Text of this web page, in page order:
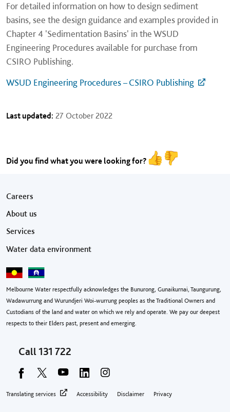
For detailed information on how to design sediment
basins, see the design guidance and examples provided in
Chapter 4 'Sedimentation Basins' in the WSUD
Engineering Procedures available for purchase from
CSIRO Publishing.
WSUD Engineering Procedures – CSIRO Publishing
Last updated: 27 October 2022
Did you find what you were looking for?
Footer menu
Careers
About us
Services
Water data environment
Melbourne Water respectfully acknowledges the Bunurong, Gunaikurnai, Taungurung,
Wadawurrung and Wurundjeri Woi-wurrung peoples as the Traditional Owners and
Custodians of the land and water on which we rely and operate. We pay our deepest
respects to their Elders past, present and emerging.
Call 131 722
Footer privacy menu
Translating services Accessibility Disclaimer Privacy